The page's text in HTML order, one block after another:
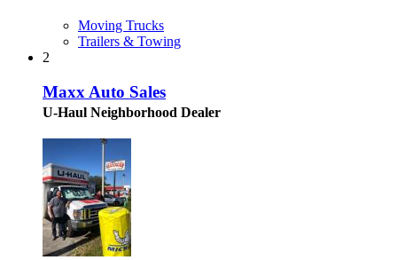
Moving Trucks
Trailers & Towing
2
Maxx Auto Sales
U-Haul Neighborhood Dealer